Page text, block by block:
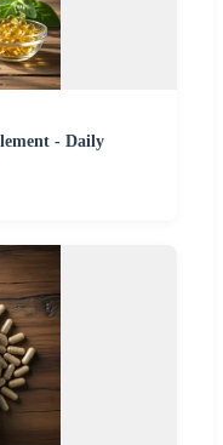
- Daily